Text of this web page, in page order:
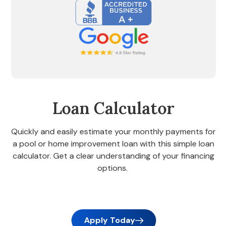
Loan Calculator
Quickly and easily estimate your monthly payments for
a pool or home improvement loan with this simple loan
calculator. Get a clear understanding of your financing
options.
Apply Today